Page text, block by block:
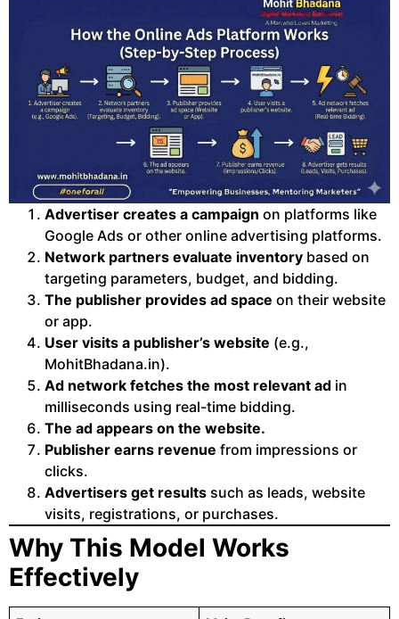
Advertiser creates a campaign on platforms like
Google Ads or other online advertising platforms.
Network partners evaluate inventory based on
targeting parameters, budget, and bidding.
The publisher provides ad space on their website
or app.
User visits a publisher’s website (e.g.,
MohitBhadana.in).
Ad network fetches the most relevant ad in
milliseconds using real-time bidding.
The ad appears on the website.
Publisher earns revenue from impressions or
clicks.
Advertisers get results such as leads, website
visits, registrations, or purchases.
Why This Model Works
Effectively